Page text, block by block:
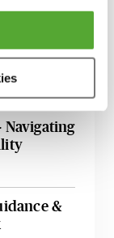
for
Navigating
&